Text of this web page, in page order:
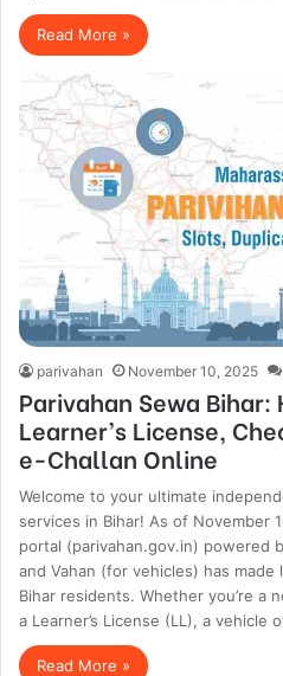
Read More »
parivahan November 10, 2025
Parivahan Sewa Bihar:
Learner’s License,
e-Challan Online
Welcome to your ultimate
services in Bihar! As of November
portal (parivahan.gov.in) powered
and Vahan (for vehicles) has
Bihar residents. Whether you’re a
a Learner’s License (LL), a vehicle
Read More »